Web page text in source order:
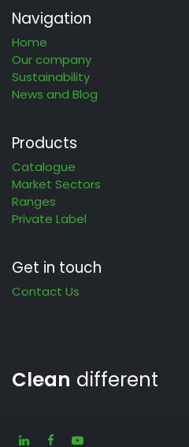
Navigation
Home
Our company
Sustainability
News and Blog
Products
Catalogue
Market Sectors
Ranges
Private Label
Get in touch
Contact Us
Clean different